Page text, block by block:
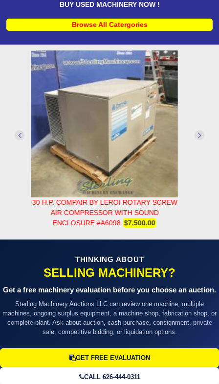
BUY USED MACHINERY NOW !
Browse All Catergories
30 H.P. COMPAIR BY LEROI ROTARY SCREW
AIR COMPRESSOR WITH SOUND
ENCLOSURE #A6098 $7,500.00
THINKING ABOUT
SELLING MACHINERY?
Get a free machinery evaluation before you choose an auction.
Sterling Machinery Auctions LLC can review one machine, multiple
machines, ongoing surplus equipment, a machine shop, fabrication shop, or
complete plant. Ask about auction, cash purchase, consignment, private
sale, competitive bidding, or liquidation options.
GET FREE EVALUATION
CALL 626-444-0311